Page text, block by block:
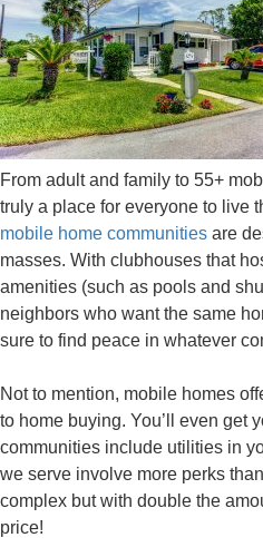
From adult and family to 55+
truly a place for everyone to live
mobile home communities are
masses. With clubhouses that
amenities (such as pools and
neighbors who want the same
sure to find peace in whatever
Not to mention, mobile homes
to home buying. You’ll even get
communities include utilities in
we serve involve more perks
complex but with double the
price!